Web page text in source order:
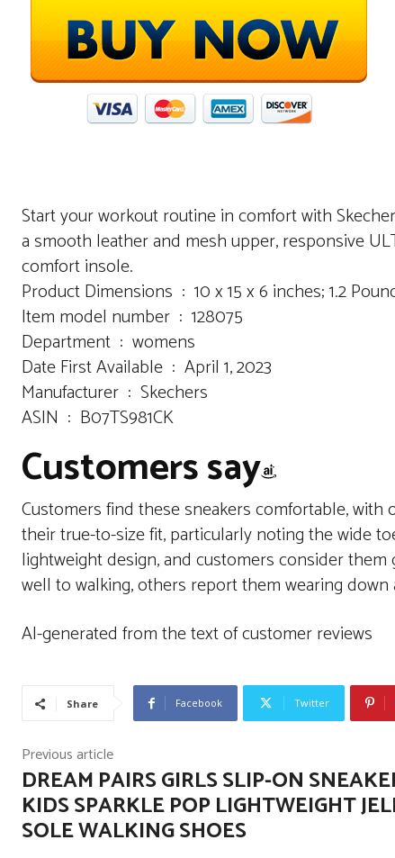
Start your workout routine in comfort with
a smooth leather and mesh upper, responsive
comfort insole.
Product Dimensions ‏ : ‎ 10 x 15 x 6 inches; 1.2
Item model number ‏ : ‎ 128075
Department ‏ : ‎ womens
Date First Available ‏ : ‎ April 1, 2023
Manufacturer ‏ : ‎ Skechers
ASIN ‏ : ‎ B07TS981CK
Customers say
Customers find these sneakers comfortable,
their true-to-size fit, particularly noting the wide
lightweight design, and customers consider
well to walking, others report them wearing
AI-generated from the text of customer reviews
Share Facebook Twitter
Previous article
DREAM PAIRS GIRLS SLIP-ON
KIDS SPARKLE POP LIGHTWEIGHT
SOLE WALKING SHOES